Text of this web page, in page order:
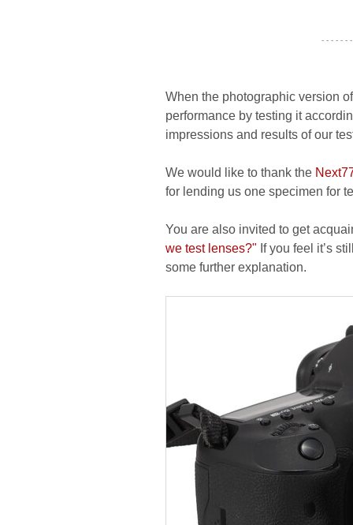
- - - - - -
When the photographic version
performance by testing it
impressions and results of our
We would like to thank the
for lending us one specimen for
You are also invited to get
we test lenses?" If you feel it’s
some further explanation.